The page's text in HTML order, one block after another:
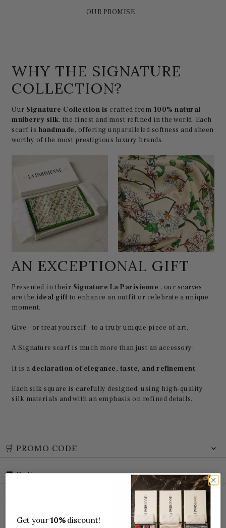
OUR PROMISE
WHY THE SIGNATURE
COLLECTION?
Our Signature Collection is crafted from 100% natural
mulberry silk, the finest and most refined in the world. Each
scarf is handmade, offering unparalleled softness and sheen
worthy of the most prestigious luxury brands.
AN EXCEPTIONAL GIFT
Presented in their Signature La Parisienne , our scarves
are theideal gift to enhance an outfit or celebrate a unique
moment.
Give—or treat yourself—to a truly unique piece of art.
A Signature scarf is much more than just an accessory:
It is a declaration of elegance, taste, and refinement.
Each silk square is carefully designed, using high-quality
silk materials and with an emphasis on refined details.
🛒 PROMO CODE
🚚 Delivery
Get your10%discount!